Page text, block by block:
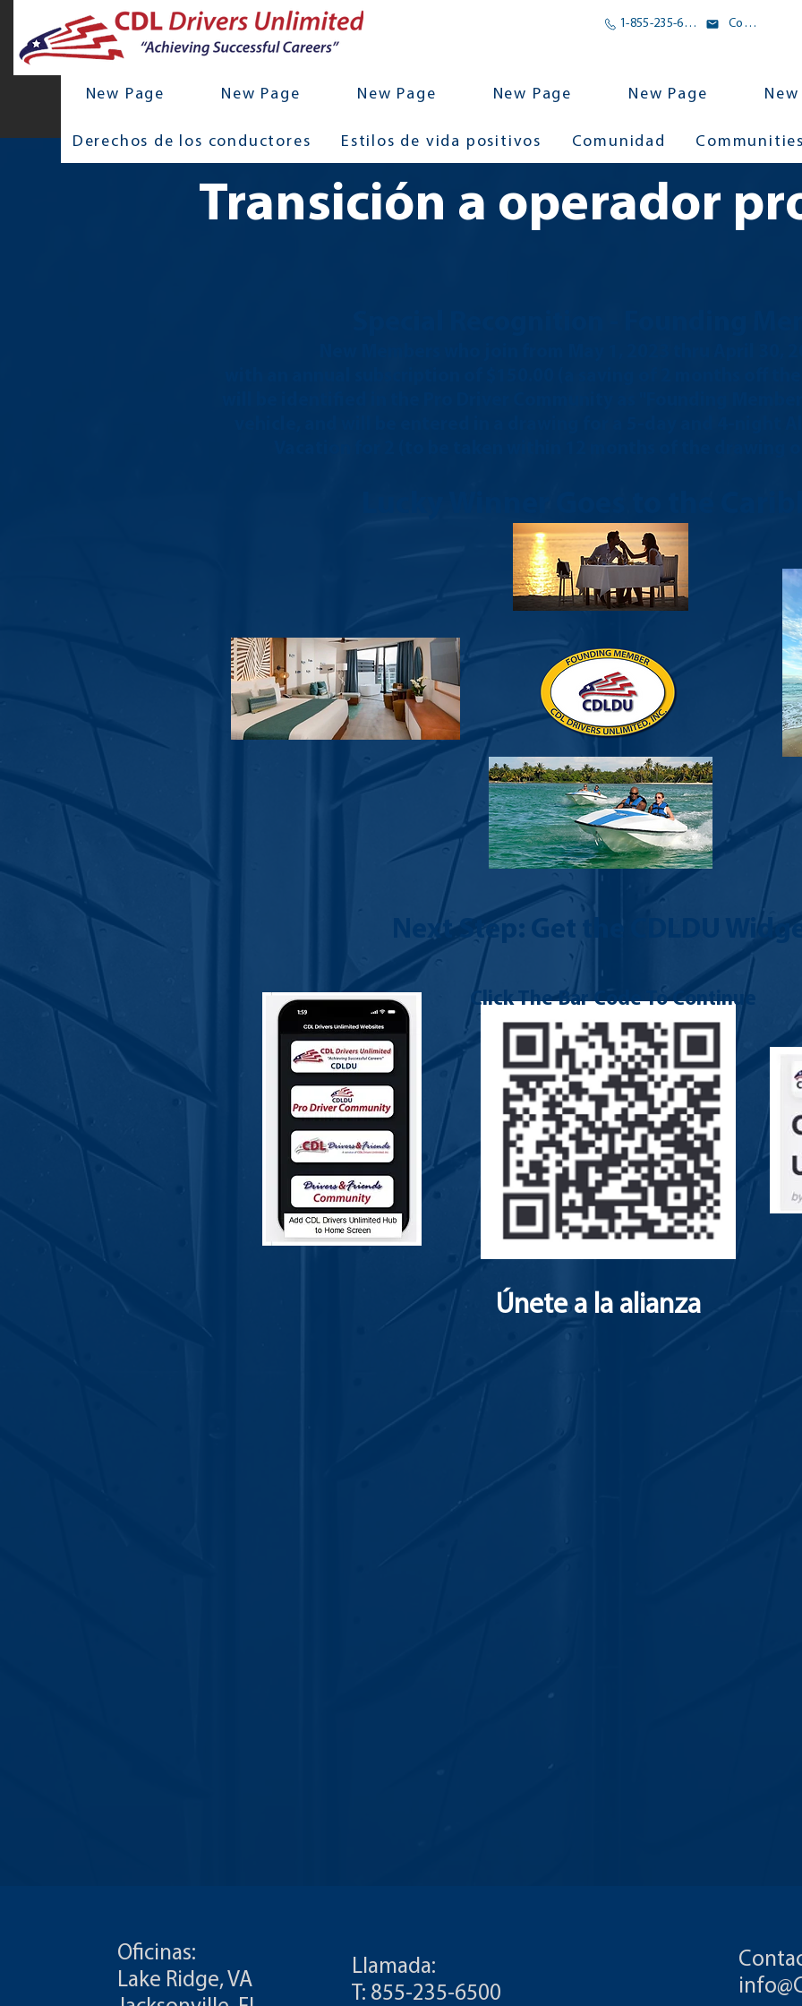
1-855-235-6500 Correo electrónico
New Page New Page New Page New Page New Page
Derechos de los conductores Estilos de vida positivos Comunidad
Transición a operador
Next Step: Get the CDLDU
Click The Bar Code To Continue
Únete a la alianza
Oficinas:
Lake Ridge, VA
Llamada:
T: 855-235-6500